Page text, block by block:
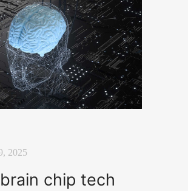
2025
brain chip tech